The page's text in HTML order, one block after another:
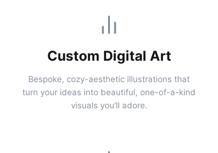
Custom Digital Art
Bespoke, cozy-aesthetic illustrations that
turn your ideas into beautiful, one-of-a-kind
visuals you’ll adore.